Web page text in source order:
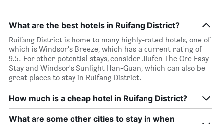
What are the best hotels in Ruifang District?
Ruifang District is home to many highly-rated hotels, one of
which is Windsor's Breeze, which has a current rating of
9.5. For other potential stays, consider Jiufen The Ore Easy
Stay and Windsor's Sunlight Han-Guan, which can also be
great places to stay in Ruifang District.
How much is a cheap hotel in Ruifang District?
What are some other cities to stay in when